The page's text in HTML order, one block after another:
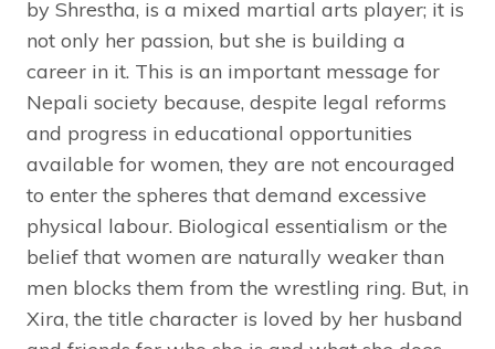
by Shrestha, is a mixed martial arts player; it is
not only her passion, but she is building a
career in it. This is an important message for
Nepali society because, despite legal reforms
and progress in educational opportunities
available for women, they are not encouraged
to enter the spheres that demand excessive
physical labour. Biological essentialism or the
belief that women are naturally weaker than
men blocks them from the wrestling ring. But, in
Xira, the title character is loved by her husband